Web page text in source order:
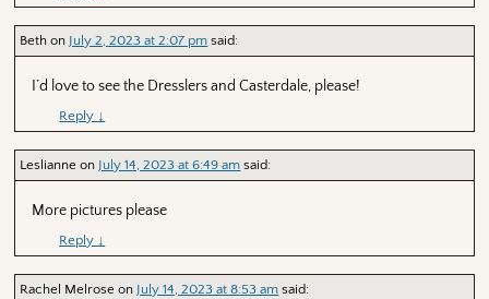
Beth on July 2, 2023 at 2:07 pm said:
I’d love to see the Dresslers and Casterdale, please!
Reply ↓
Leslianne on July 14, 2023 at 6:49 am said:
More pictures please
Reply ↓
Rachel Melrose on July 14, 2023 at 8:53 am said: